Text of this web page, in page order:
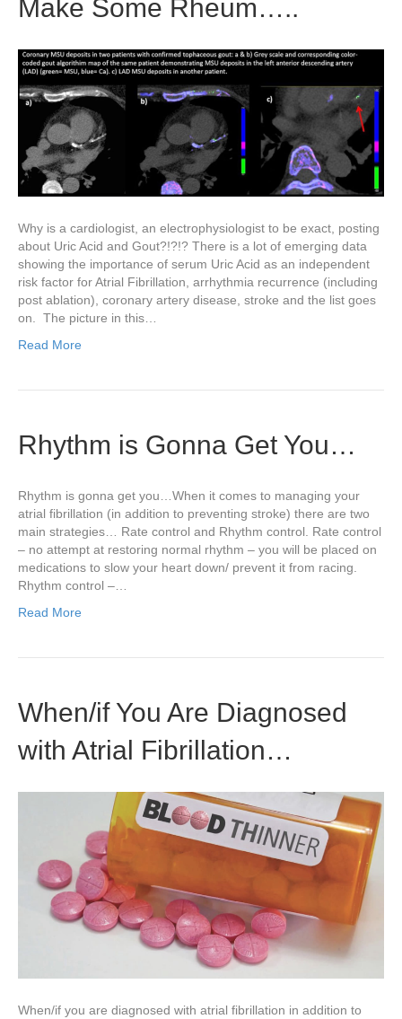
Make Some Rheum…..
Why is a cardiologist, an electrophysiologist to be exact, posting
about Uric Acid and Gout?!?!? There is a lot of emerging data
showing the importance of serum Uric Acid as an independent
risk factor for Atrial Fibrillation, arrhythmia recurrence (including
post ablation), coronary artery disease, stroke and the list goes
on. The picture in this…
Read More
Rhythm is Gonna Get You…
Rhythm is gonna get you…When it comes to managing your
atrial fibrillation (in addition to preventing stroke) there are two
main strategies… Rate control and Rhythm control. Rate control
– no attempt at restoring normal rhythm – you will be placed on
medications to slow your heart down/ prevent it from racing.
Rhythm control –…
Read More
When/if You Are Diagnosed
with Atrial Fibrillation…
When/if you are diagnosed with atrial fibrillation in addition to